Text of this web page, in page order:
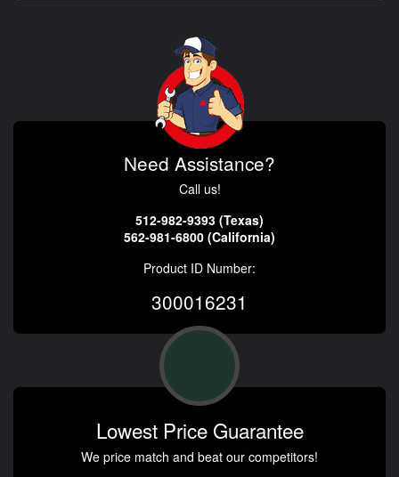
Need Assistance?
Call us!
512-982-9393 (Texas)
562-981-6800 (California)
Product ID Number:
300016231
Lowest Price Guarantee
We price match and beat our competitors!